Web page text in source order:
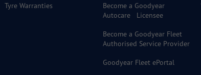
Tyre Warranties
Become a Goodyear
Autocare Licensee
Become a Goodyear Fleet
Authorised Service Provider
Goodyear Fleet ePortal